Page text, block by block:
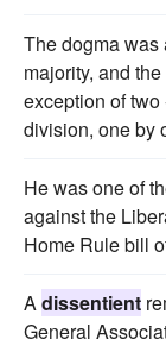
The dogma was
majority, and the
exception of
division, one by
He was one of
against the
Home Rule bill
A dissentient
General